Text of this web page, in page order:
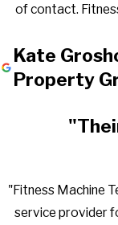
of contact.
Kate
Property
"Fitness Machine
service provider